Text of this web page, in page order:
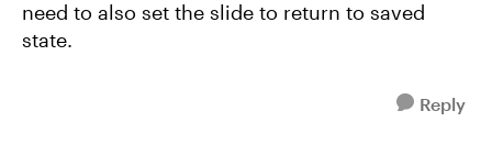
need to also set the slide to return to saved
state.
Reply